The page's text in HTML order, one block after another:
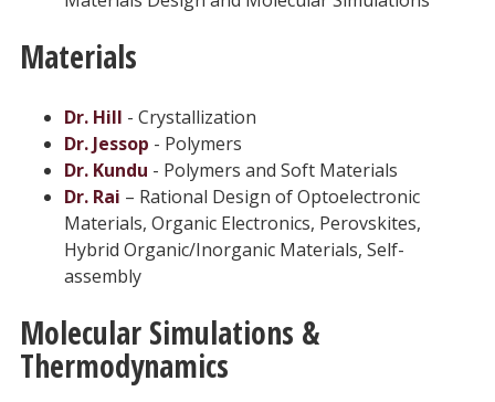
Materials
Dr. Hill - Crystallization
Dr. Jessop - Polymers
Dr. Kundu - Polymers and Soft Materials
Dr. Rai – Rational Design of Optoelectronic
Materials, Organic Electronics, Perovskites,
Hybrid Organic/Inorganic Materials, Self-
assembly
Molecular Simulations &
Thermodynamics